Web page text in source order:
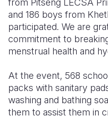
from Pitseng LECSA
and 186 boys from
participated. We are
commitment to
menstrual health and
At the event, 568
packs with sanitary
washing and bathing
them to assist them in